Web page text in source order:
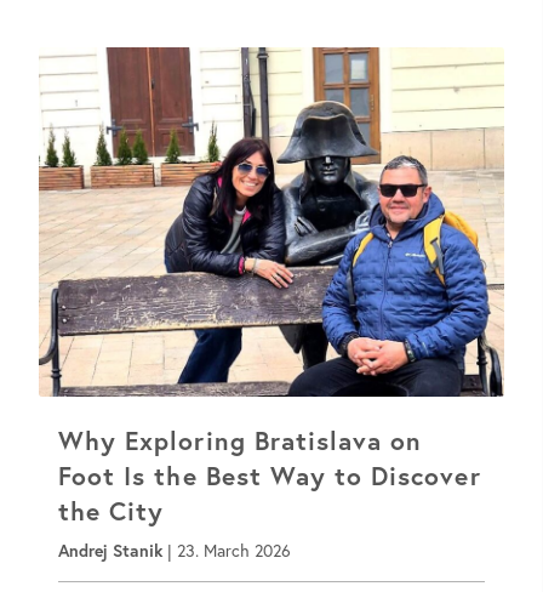
Why Exploring Bratislava on
Foot Is the Best Way to Discover
the City
Andrej Stanik | 23. March 2026